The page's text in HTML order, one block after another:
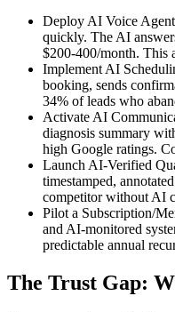
Deploy AI Voice Agent
quickly. The AI
$200-400/month. This
Implement AI
booking, sends
34% of leads who
Activate AI
diagnosis summary
high Google ratings.
Launch AI-Verified
timestamped,
competitor without AI
Pilot a Subscription/
and AI-monitored
predictable annual
The Trust Gap: